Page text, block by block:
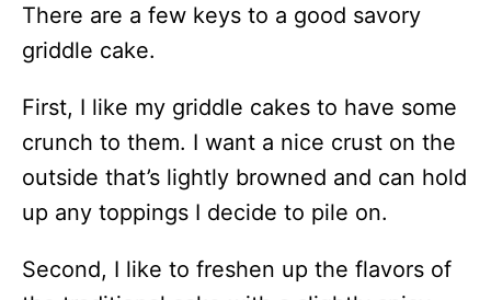
There are a few keys to a good savory
griddle cake.
First, I like my griddle cakes to have some
crunch to them. I want a nice crust on the
outside that’s lightly browned and can hold
up any toppings I decide to pile on.
Second, I like to freshen up the flavors of